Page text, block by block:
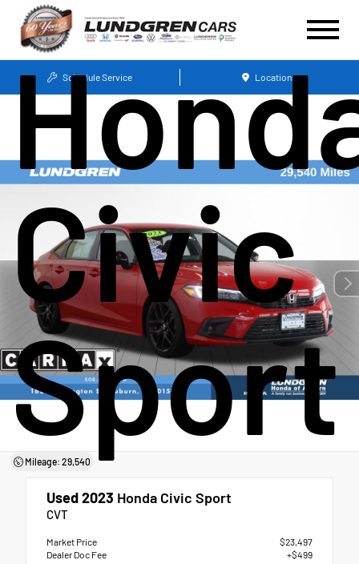
Schedule Service Locations
Civic
Sport
Mileage: 29,540
Used 2023 Honda Civic Sport
CVT
Market Price
$23,497
Dealer Doc Fee
+$499